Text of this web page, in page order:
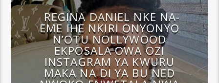
REGINA DANIEL NKE NA-
EME IHE NKIRI ONYONYO
N’OTU NOLLYWOOD
EKPOSALA OWA OZI
INSTAGRAM YA KWURU
MAKA NA DI YA BU NED